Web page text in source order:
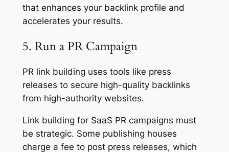
that enhances your backlink profile and
accelerates your results.
5. Run a PR Campaign
PR link building uses tools like press
releases to secure high-quality backlinks
from high-authority websites.
Link building for SaaS PR campaigns must
be strategic. Some publishing houses
charge a fee to post press releases, which